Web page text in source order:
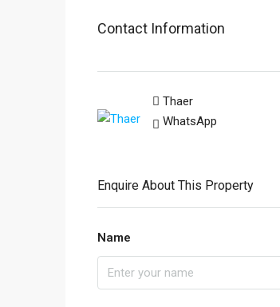
Contact Information
Thaer
WhatsApp
Enquire About This Property
Name